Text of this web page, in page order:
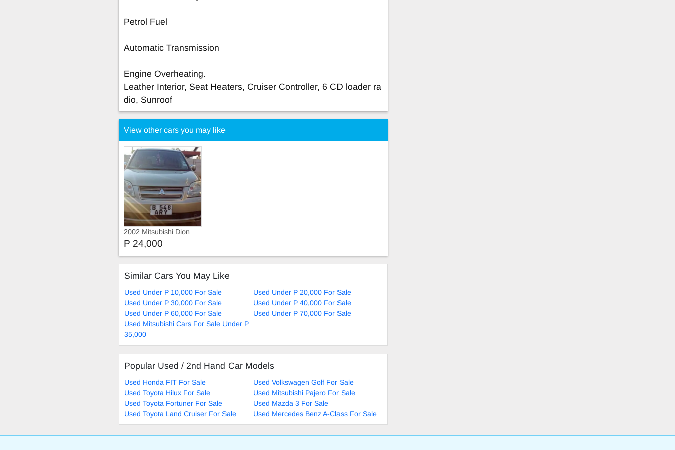
Petrol Fuel
Automatic Transmission
Engine Overheating.
Leather Interior, Seat Heaters, Cruiser Controller, 6 CD loader ra
dio, Sunroof
View other cars you may like
2002 Mitsubishi Dion
Exceed 2002 Model
P 24,000
Similar Cars You May Like
Used Under P 10,000 For Sale
Used Under P 20,000 For Sale
Used Under P 30,000 For Sale
Used Under P 40,000 For Sale
Used Under P 60,000 For Sale
Used Under P 70,000 For Sale
Used Mitsubishi Cars For Sale Under P
35,000
Popular Used / 2nd Hand Car Models
Used Honda FIT For Sale
Used Volkswagen Golf For Sale
Used Toyota Hilux For Sale
Used Mitsubishi Pajero For Sale
Used Toyota Fortuner For Sale
Used Mazda 3 For Sale
Used Toyota Land Cruiser For Sale
Used Mercedes Benz A-Class For Sale